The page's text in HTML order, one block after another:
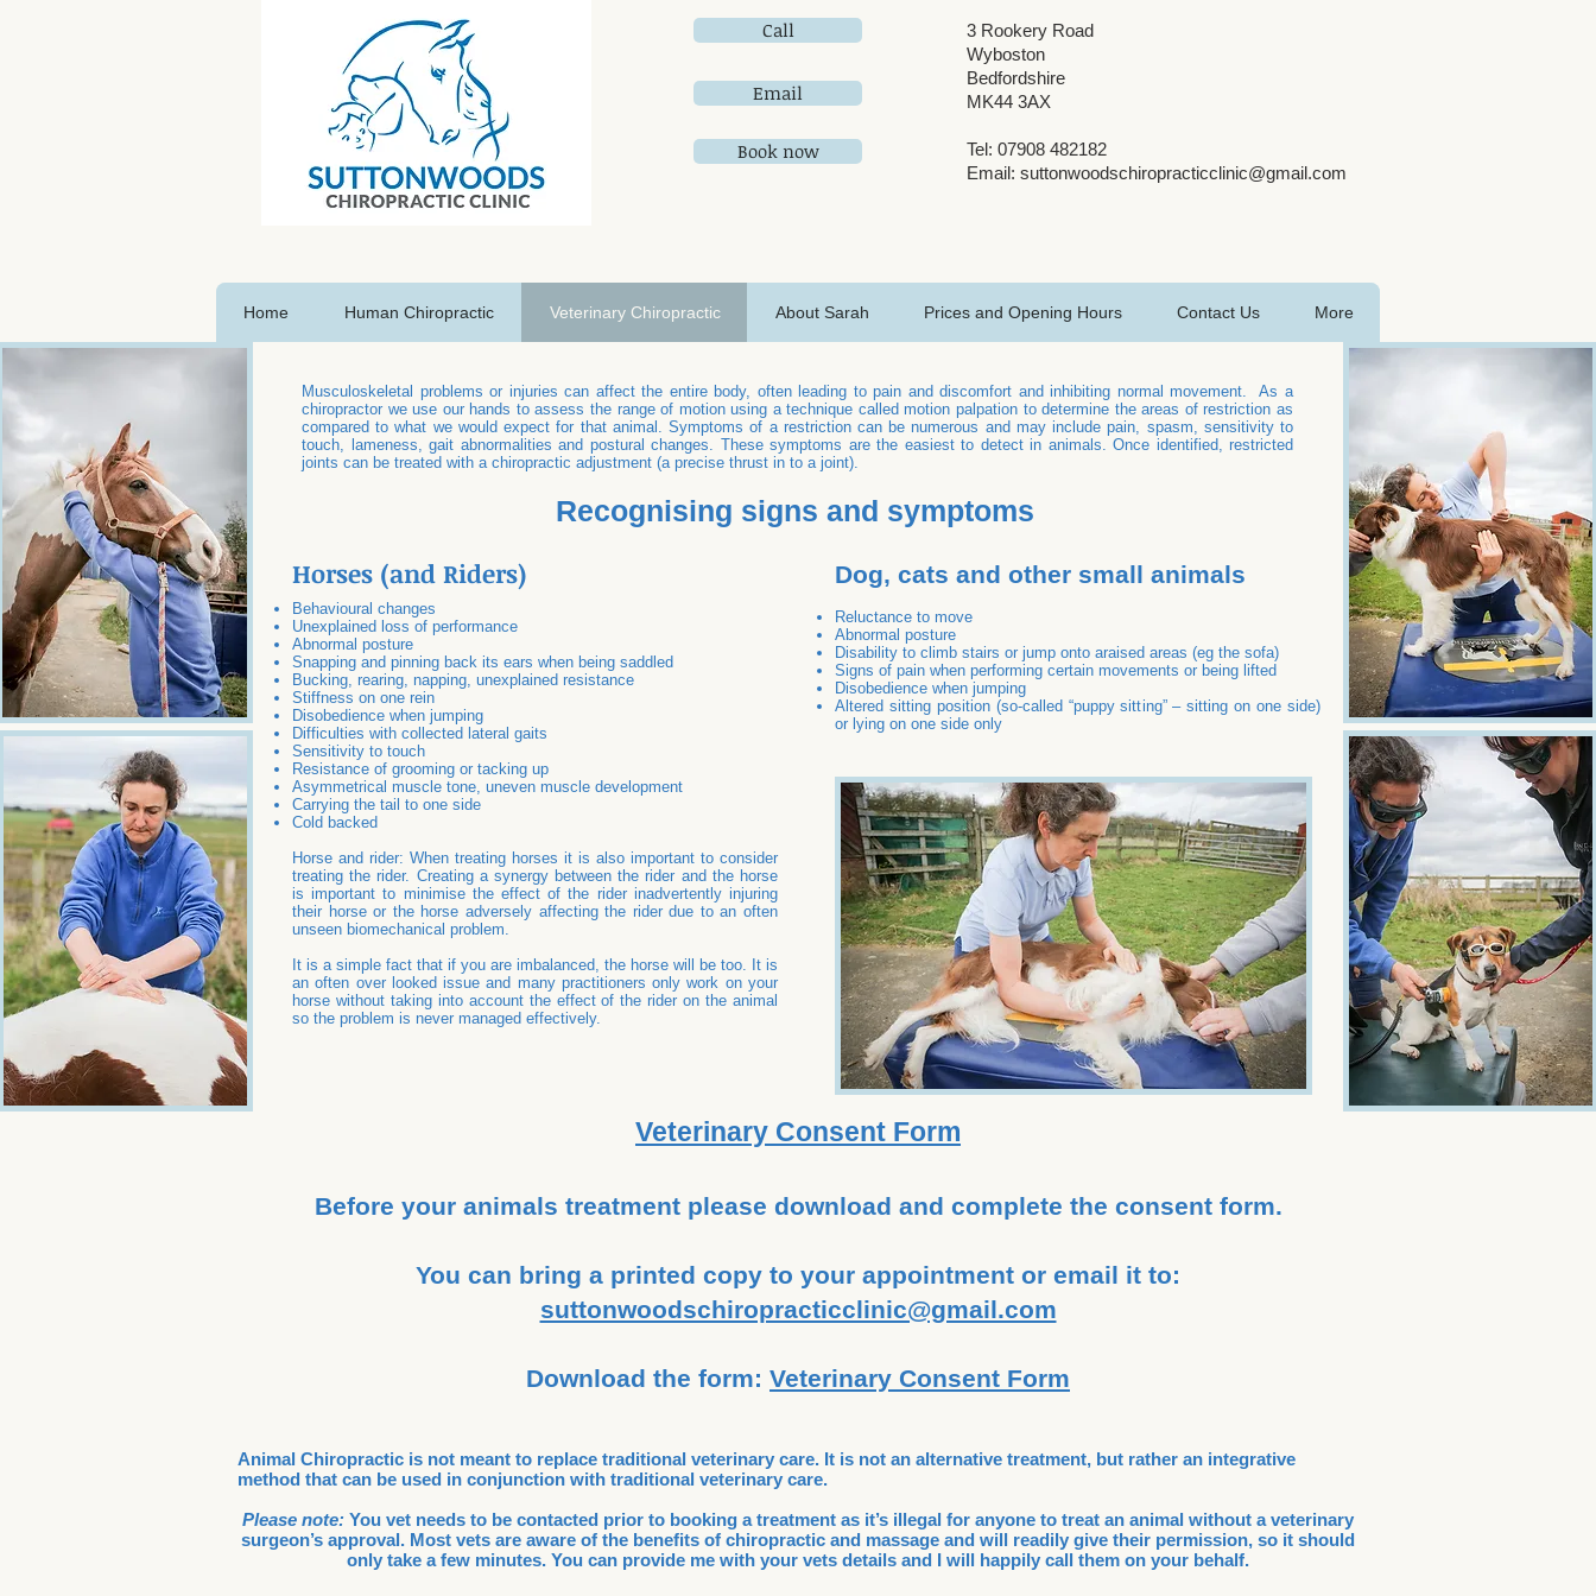
Call
Email
Book now
3 Rookery Road
Wyboston
Bedfordshire
MK44 3AX
Tel: 07908 482182
Email: suttonwoodschiropracticclinic@gmail.com
Home Human Chiropractic Veterinary Chiropractic About Sarah Prices and Opening Hours Contact Us More
Musculoskeletal problems or injuries can affect the entire body, often leading to pain and discomfort and inhibiting normal movement. As a
chiropractor we use our hands to assess the range of motion using a technique called motion palpation to determine the areas of restriction as
compared to what we would expect for that animal. Symptoms of a restriction can be numerous and may include pain, spasm, sensitivity to
touch, lameness, gait abnormalities and postural changes. These symptoms are the easiest to detect in animals. Once identified, restricted
joints can be treated with a chiropractic adjustment (a precise thrust in to a joint).
Recognising signs and symptoms
Horses (and Riders)
Behavioural changes
Unexplained loss of performance
Abnormal posture
Snapping and pinning back its ears when being saddled
Bucking, rearing, napping, unexplained resistance
Stiffness on one rein
Disobedience when jumping
Difficulties with collected lateral gaits
Sensitivity to touch
Resistance of grooming or tacking up
Asymmetrical muscle tone, uneven muscle development
Carrying the tail to one side
Cold backed
Horse and rider: When treating horses it is also important to consider
treating the rider. Creating a synergy between the rider and the horse
is important to minimise the effect of the rider inadvertently injuring
their horse or the horse adversely affecting the rider due to an often
unseen biomechanical problem.
It is a simple fact that if you are imbalanced, the horse will be too. It is
an often over looked issue and many practitioners only work on your
horse without taking into account the effect of the rider on the animal
so the problem is never managed effectively.
Dog, cats and other small animals
Reluctance to move
Abnormal posture
Disability to climb stairs or jump onto araised areas (eg the sofa)
Signs of pain when performing certain movements or being lifted
Disobedience when jumping
Altered sitting position (so-called “puppy sitting” – sitting on one side)
or lying on one side only
Veterinary Consent Form
Before your animals treatment please download and complete the consent form.
You can bring a printed copy to your appointment or email it to:
suttonwoodschiropracticclinic@gmail.com
Download the form: Veterinary Consent Form
Animal Chiropractic is not meant to replace traditional veterinary care. It is not an alternative treatment, but rather an integrative
method that can be used in conjunction with traditional veterinary care.
Please note: You vet needs to be contacted prior to booking a treatment as it’s illegal for anyone to treat an animal without a veterinary
surgeon’s approval. Most vets are aware of the benefits of chiropractic and massage and will readily give their permission, so it should
only take a few minutes. You can provide me with your vets details and I will happily call them on your behalf.